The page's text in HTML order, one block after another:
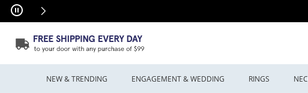
Skip to Content
Skip to Navigation
Skip to Offers
NEW & TRENDING ENGAGEMENT & WEDDING RINGS